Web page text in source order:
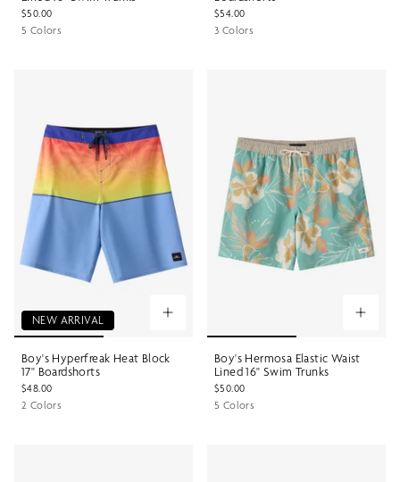
$50.00
5 Colors
$54.00
3 Colors
NEW ARRIVAL
Boy's Hyperfreak Heat Block
17" Boardshorts
$48.00
2 Colors
Boy's Hermosa Elastic Waist
Lined 16" Swim Trunks
$50.00
5 Colors